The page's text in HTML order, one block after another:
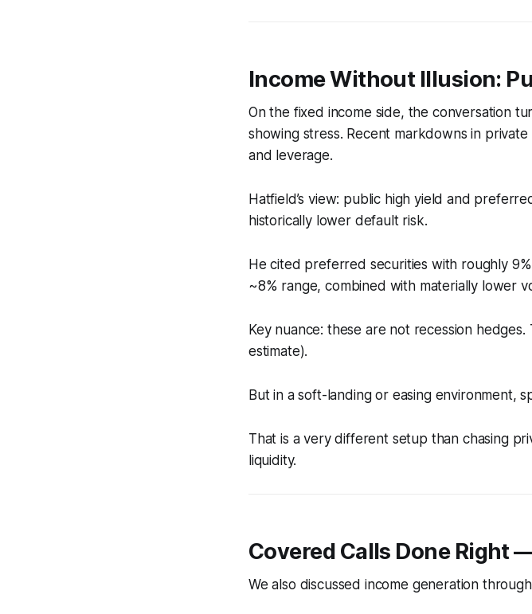
Income Without Illusion:
On the fixed income side, the conversation
showing stress. Recent markdowns in
and leverage.
Hatfield’s view: public high yield and
historically lower default risk.
He cited preferred securities with roughly
~8% range, combined with materially lower
Key nuance: these are not recession
estimate).
But in a soft-landing or easing environment,
That is a very different setup than chasing
liquidity.
Covered Calls Done Right
We also discussed income generation